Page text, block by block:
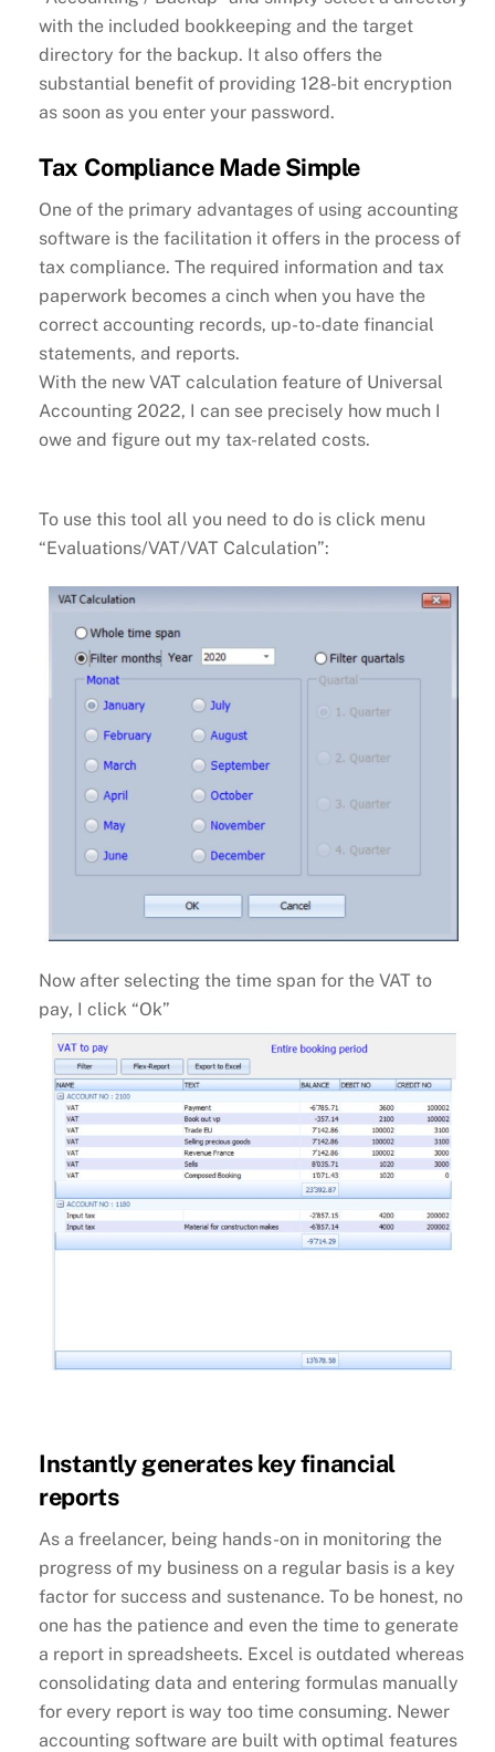
with the included bookkeeping and the target
directory for the backup. It also offers the
substantial benefit of providing 128-bit encryption
as soon as you enter your password.
Tax Compliance Made Simple
One of the primary advantages of using accounting
software is the facilitation it offers in the process of
tax compliance. The required information and tax
paperwork becomes a cinch when you have the
correct accounting records, up-to-date financial
statements, and reports.
With the new VAT calculation feature of Universal
Accounting 2022, I can see precisely how much I
owe and figure out my tax-related costs.
To use this tool all you need to do is click menu
“Evaluations/VAT/VAT Calculation”:
Now after selecting the time span for the VAT to
pay, I click “Ok”
Instantly generates key financial
reports
As a freelancer, being hands-on in monitoring the
progress of my business on a regular basis is a key
factor for success and sustenance. To be honest, no
one has the patience and even the time to generate
a report in spreadsheets. Excel is outdated whereas
consolidating data and entering formulas manually
for every report is way too time consuming. Newer
accounting software are built with optimal features